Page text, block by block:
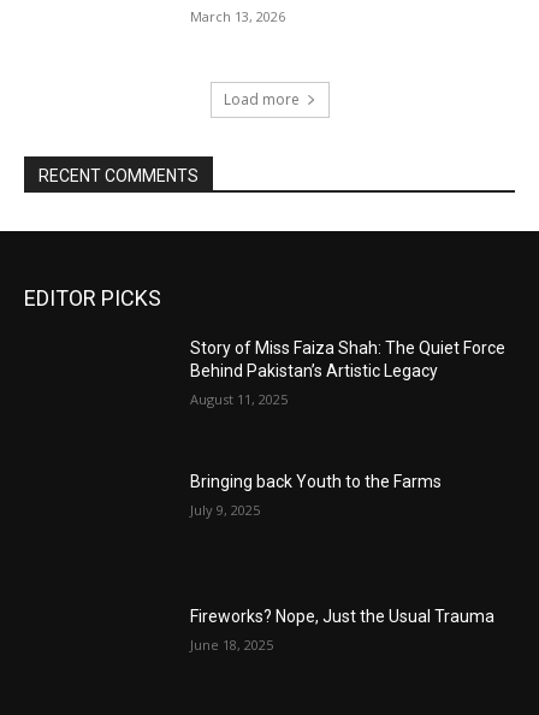
March 13, 2026
Load more
RECENT COMMENTS
EDITOR PICKS
Story of Miss Faiza Shah: The Quiet Force
Behind Pakistan’s Artistic Legacy
August 11, 2025
Bringing back Youth to the Farms
July 9, 2025
Fireworks? Nope, Just the Usual Trauma
June 18, 2025